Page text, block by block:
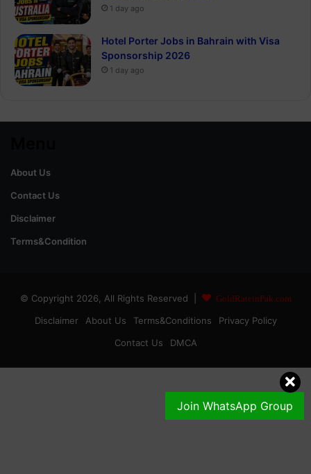
Join WhatsApp Group
1 day ago
Hotel Porter Jobs in Bahrain with Visa
Sponsorship 2026
1 day ago
About Us
Contact Us
Disclaimer
Terms&Condition
© Copyright 2026, All Rights Reserved | GoldRateinPak.com
Disclaimer About Us Terms&Conditions
Privacy Policy
Contact Us
DMCA